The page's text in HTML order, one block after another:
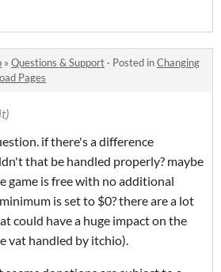
» Questions & Support · Posted inChanging
Pages
if there's a difference
that be handled properly? maybe
game is free with no additional
is set to $0? there are a lot
could have a huge impact on the
vat handled by itchio).